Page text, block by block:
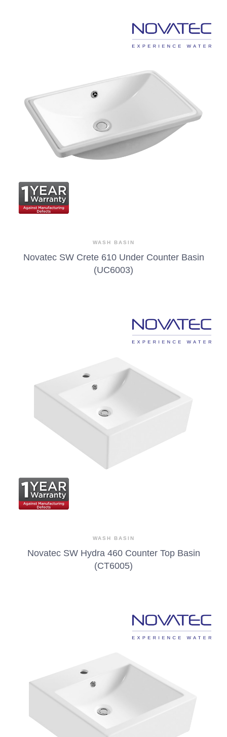
WASH BASIN
Novatec SW Crete 610 Under Counter Basin
(UC6003)
WASH BASIN
Novatec SW Hydra 460 Counter Top Basin
(CT6005)